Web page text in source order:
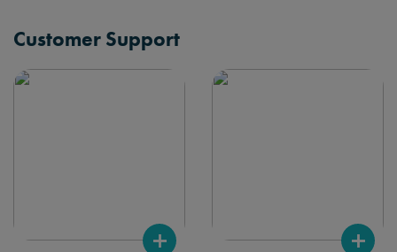
Customer Support